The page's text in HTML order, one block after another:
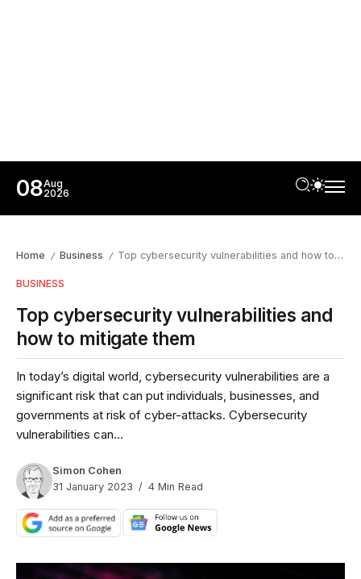
08Aug
2026
Home / Business / Top cybersecurity vulnerabilities and how to mitigate them
BUSINESS
Top cybersecurity vulnerabilities and
how to mitigate them
In today’s digital world, cybersecurity vulnerabilities are a
significant risk that can put individuals, businesses, and
governments at risk of cyber-attacks. Cybersecurity
vulnerabilities can...
Simon Cohen
31 January 2023
4 Min Read